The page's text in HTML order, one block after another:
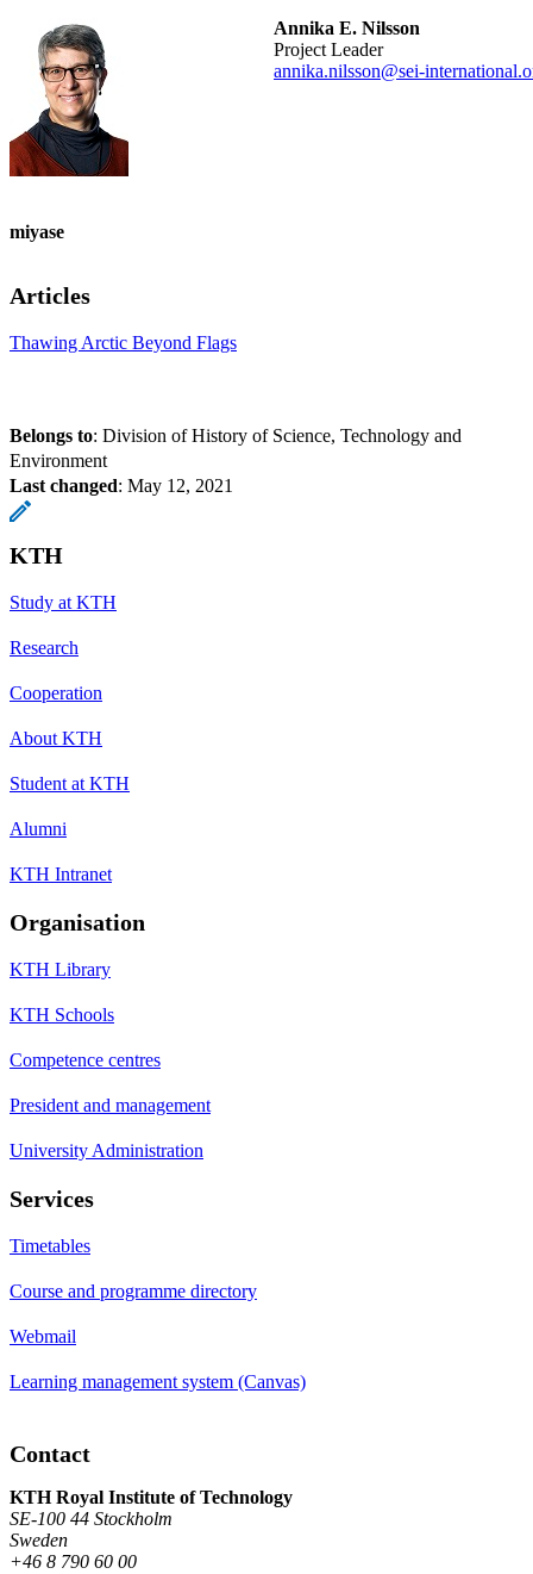
Annika E. Nilsson
Project Leader
annika.nilsson@sei-
miyase
Articles
Thawing Arctic Beyond Flags
Belongs to: Division of History of Science, Technology and
Environment
Last changed: May 12, 2021
KTH
Study at KTH
Research
Cooperation
About KTH
Student at KTH
Alumni
KTH Intranet
Organisation
KTH Library
KTH Schools
Competence centres
President and management
University Administration
Services
Timetables
Course and programme directory
Webmail
Learning management system (Canvas)
Contact
KTH Royal Institute of Technology
SE-100 44 Stockholm
Sweden
+46 8 790 60 00